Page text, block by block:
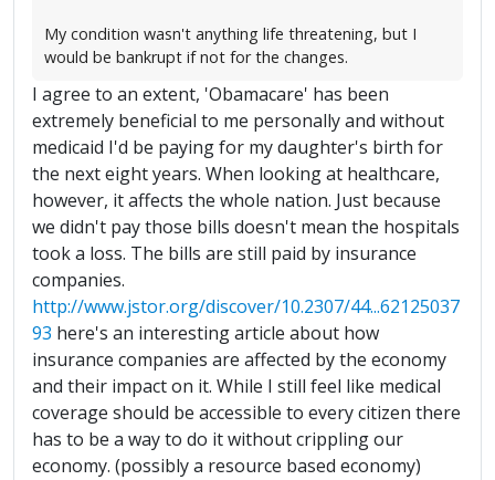
My condition wasn't anything life threatening, but I
would be bankrupt if not for the changes.
I agree to an extent, 'Obamacare' has been
extremely beneficial to me personally and without
medicaid I'd be paying for my daughter's birth for
the next eight years. When looking at healthcare,
however, it affects the whole nation. Just because
we didn't pay those bills doesn't mean the hospitals
took a loss. The bills are still paid by insurance
companies.
http://www.jstor.org/discover/10.2307/44...62125037
93 here's an interesting article about how
insurance companies are affected by the economy
and their impact on it. While I still feel like medical
coverage should be accessible to every citizen there
has to be a way to do it without crippling our
economy. (possibly a resource based economy)